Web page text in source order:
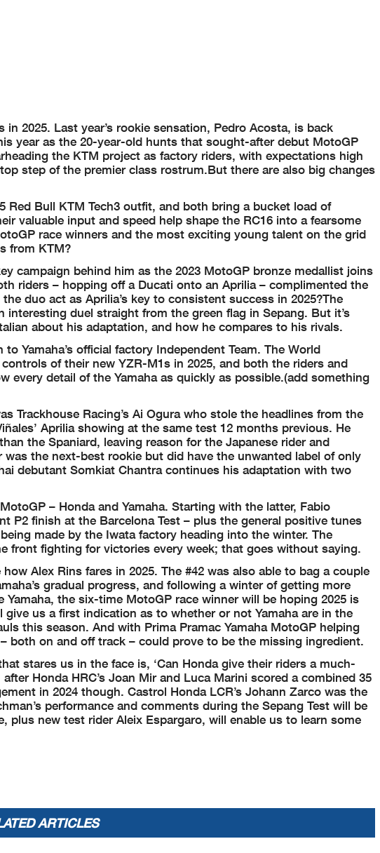
2025. Last year’s rookie sensation, Pedro Acosta, is back
year as the 20-year-old hunts that sought-after debut MotoGP
the KTM project as factory riders, with expectations high
step of the premier class rostrum.But there are also big changes
Red Bull KTM Tech3 outfit, and both bring a bucket load of
valuable input and speed help shape the RC16 into a fearsome
race winners and the most exciting young talent on the grid
from KTM?
campaign behind him as the 2023 MotoGP bronze medallist joins
riders – hopping off a Ducati onto an Aprilia – complimented the
duo act as Aprilia’s key to consistent success in 2025?The
interesting duel straight from the green flag in Sepang. But it’s
about his adaptation, and how he compares to his rivals.
Yamaha’s official factory Independent Team. The World
of their new YZR-M1s in 2025, and both the riders and
every detail of the Yamaha as quickly as possible.(add something
Trackhouse Racing’s Ai Ogura who stole the headlines from the
Aprilia showing at the same test 12 months previous. He
the Spaniard, leaving reason for the Japanese rider and
the next-best rookie but did have the unwanted label of only
debutant Somkiat Chantra continues his adaptation with two
– Honda and Yamaha. Starting with the latter, Fabio
P2 finish at the Barcelona Test – plus the general positive tunes
made by the Iwata factory heading into the winter. The
front fighting for victories every week; that goes without saying.
Alex Rins fares in 2025. The #42 was also able to bag a couple
gradual progress, and following a winter of getting more
the six-time MotoGP race winner will be hoping 2025 is
us a first indication as to whether or not Yamaha are in the
this season. And with Prima Pramac Yamaha MotoGP helping
both on and off track – could prove to be the missing ingredient.
stares us in the face is, ‘Can Honda give their riders a much-
after Honda HRC’s Joan Mir and Luca Marini scored a combined 35
in 2024 though. Castrol Honda LCR’s Johann Zarco was the
performance and comments during the Sepang Test will be
new test rider Aleix Espargaro, will enable us to learn some
ARTICLES